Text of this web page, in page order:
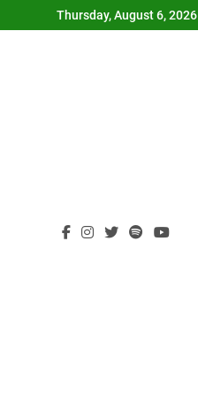
to
Thursday, August 6, 2026